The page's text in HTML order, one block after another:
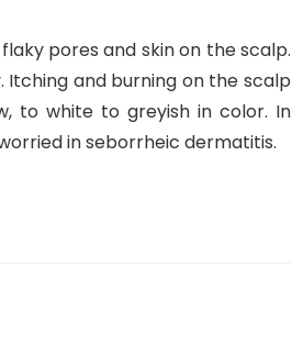
pores and skin on the scalp.
Itching and burning on the scalp
to white to greyish in color. In
in seborrheic dermatitis.